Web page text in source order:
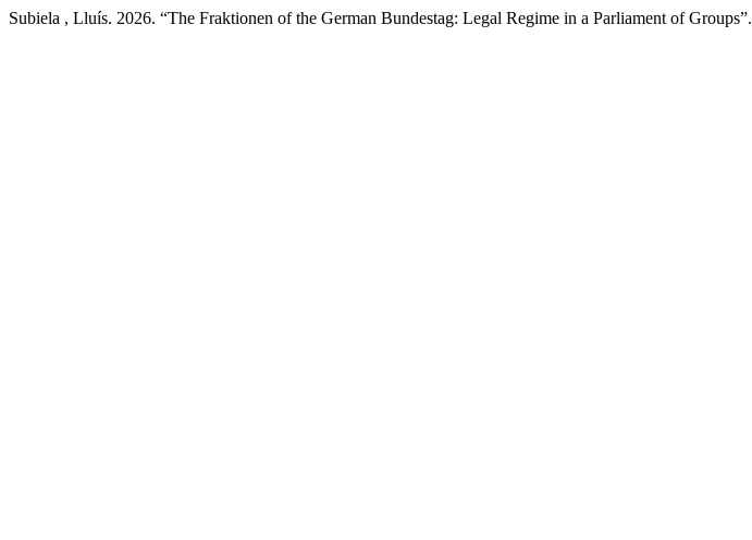
Subiela , Lluís. 2026. “The Fraktionen of the German Bundestag: Legal Regime in a Parliament of Groups”.